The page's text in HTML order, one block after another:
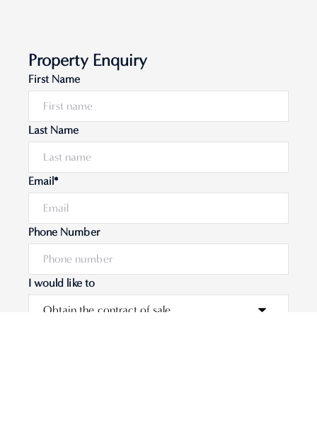
Property Enquiry
First Name
Last Name
Email*
Phone Number
I would like to